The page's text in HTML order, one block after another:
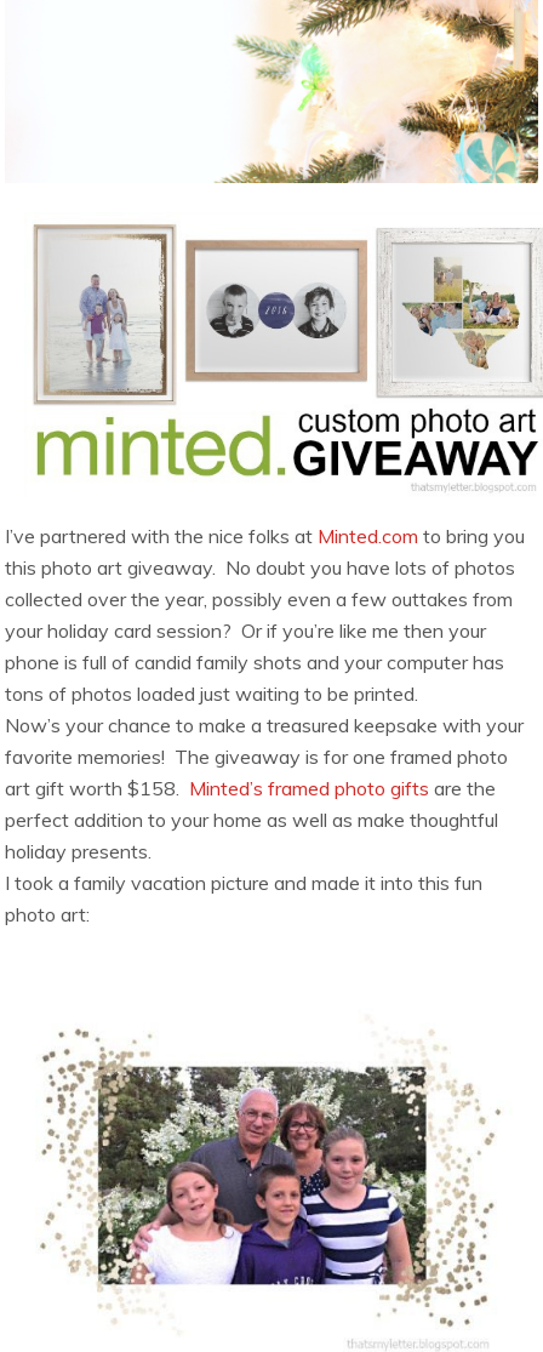
I’ve partnered with the nice folks at Minted.com to bring you
this photo art giveaway. No doubt you have lots of photos
collected over the year, possibly even a few outtakes from
your holiday card session? Or if you’re like me then your
phone is full of candid family shots and your computer has
tons of photos loaded just waiting to be printed.
Now’s your chance to make a treasured keepsake with your
favorite memories! The giveaway is for one framed photo
art gift worth $158. Minted’s framed photo gifts are the
perfect addition to your home as well as make thoughtful
holiday presents.
I took a family vacation picture and made it into this fun
photo art: